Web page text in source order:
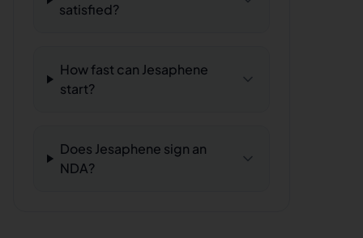
satisfied?
How fast can Jesaphene
start?
Does Jesaphene sign an
NDA?